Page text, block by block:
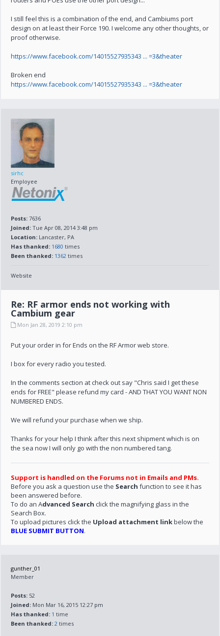
I still feel this is a combination of the end, and Cambiums port
design on at least their Force 190. I welcome any other thoughts, or
proof otherwise.
https://www.facebook.com/14015527935343 ... =3&theater
Broken end
https://www.facebook.com/14015527935343 ... =3&theater
sirhc
Employee
Posts: 7636
Joined: Tue Apr 08, 2014 3:48 pm
Location: Lancaster, PA
Has thanked: 1680 times
Been thanked: 1362 times
Website
Re: RF armor ends not working with
Cambium gear
Mon Jan 28, 2019 2:10 pm
Put your order in for Ends on the RF Armor web store.
I box for every radio you tested.
In the comments section at check out say "Chris said I get these
ends for FREE" please refund my card - AND THAT YOU WANT NON
NUMBERED ENDS.
We will refund your purchase when we ship.
Thanks for your help I think after this next shipment which is on
the sea now I will only go with the non numbered tang.
Support is handled on the Forums not in Emails and PMs.
Before you ask a question use the Search function to see it has
been answered before.
To do an Advanced Search click the magnifying glass in the
Search Box.
To upload pictures click the Upload attachment linkbelow the
BLUE SUBMIT BUTTON.
gunther_01
Member
Posts: 52
Joined: Mon Mar 16, 2015 12:27 pm
Has thanked: 1 time
Been thanked: 2 times